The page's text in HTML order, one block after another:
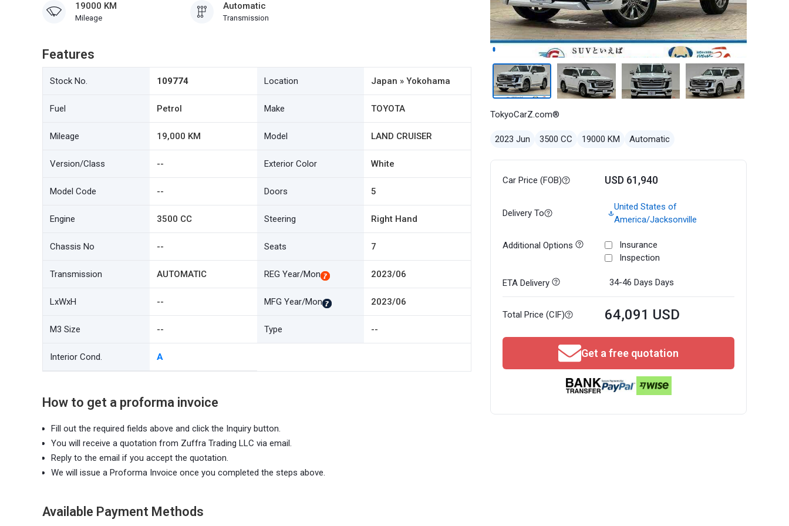
19000 KM
Mileage
Automatic
Transmission
Features
Stock No. 109774 Location Japan » Yokohama
Fuel Petrol Make TOYOTA
Mileage 19,000 KM Model LAND CRUISER
Version/Class -- Exterior Color White
Model Code -- Doors 5
Engine 3500 CC Steering Right Hand
Chassis No -- Seats 7
Transmission AUTOMATIC REG Year/Mon 2023/06
LxWxH -- MFG Year/Mon 2023/06
M3 Size -- Type --
Interior Cond. A
How to get a proforma invoice
Fill out the required fields above and click the Inquiry button.
You will receive a quotation from Zuffra Trading LLC via email.
Reply to the email if you accept the quotation.
We will issue a Proforma Invoice once you completed the steps above.
Available Payment Methods
TokyoCarZ.com®
2023 Jun 3500 CC 19000 KM Automatic
Car Price (FOB) USD 61,940
Delivery To
United States of
America/Jacksonville
Additional Options
Insurance
Inspection
ETA Delivery 34-46 Days Days
Total Price (CIF) 64,091 USD
Get a free quotation